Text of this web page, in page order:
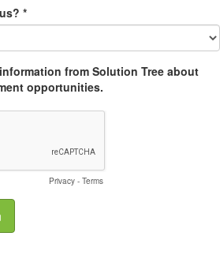
*
from Solution Tree about
opportunities.
Privacy - Terms